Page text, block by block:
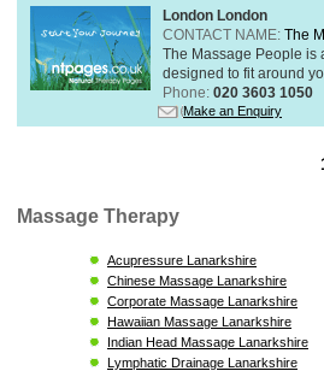
London London
CONTACT NAME: The
The Massage People is
designed to fit around
Phone: 020 3603 1050
Make an Enquiry
Massage Therapy
Acupressure Lanarkshire
Chinese Massage Lanarkshire
Corporate Massage Lanarkshire
Hawaiian Massage Lanarkshire
Indian Head Massage Lanarkshire
Lymphatic Drainage Lanarkshire